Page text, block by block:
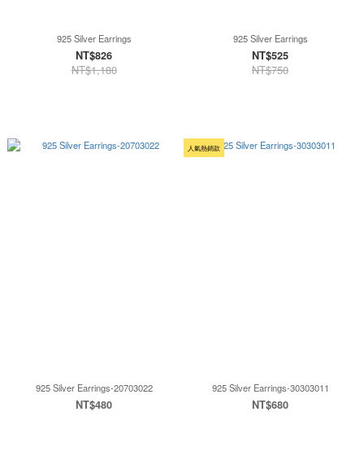
925 Silver Earrings
NT$826
NT$1,180
925 Silver Earrings
NT$525
NT$750
925 Silver Earrings-20703022
NT$480
人氣熱銷款
925 Silver Earrings-30303011
NT$680